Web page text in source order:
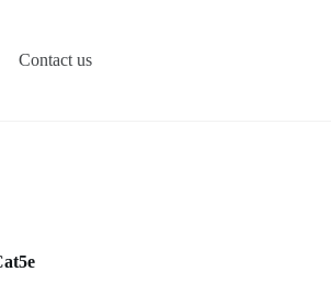
Contact us